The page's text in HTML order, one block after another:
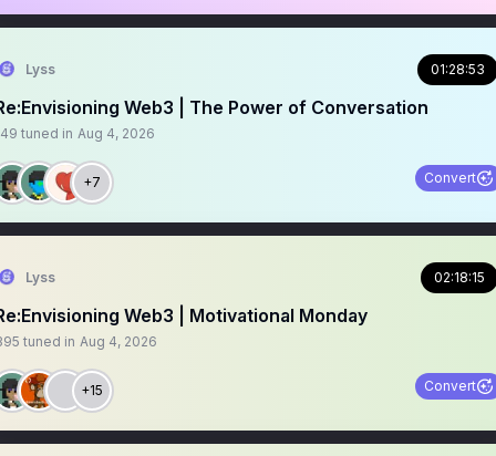
Lyss 01:28:53
Web3 | The Power of Conversation
tuned in Aug 4, 2026
+7 Convert
Lyss 02:18:15
Web3 | Motivational Monday
tuned in Aug 4, 2026
+15 Convert